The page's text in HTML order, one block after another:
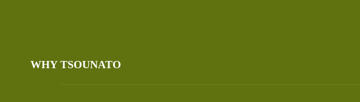
WHY TSOUNATO